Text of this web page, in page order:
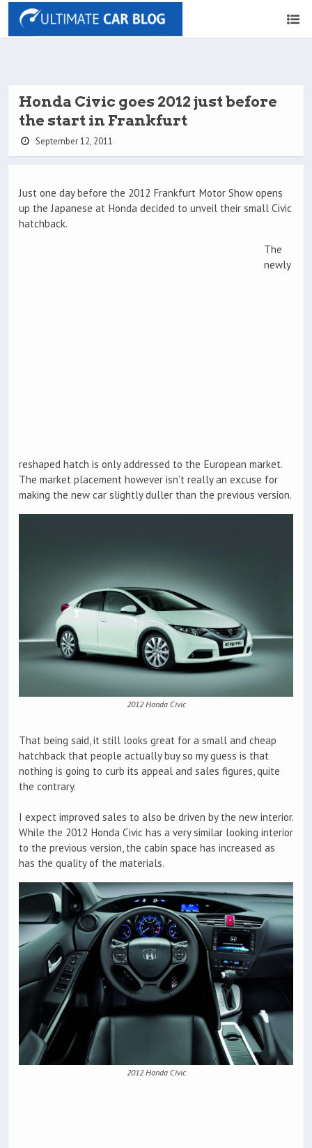
Honda Civic goes 2012 just before
the start in Frankfurt
September 12, 2011
Just one day before the 2012 Frankfurt Motor Show opens
up the Japanese at Honda decided to unveil their small Civic
hatchback.
The
newly
reshaped hatch is only addressed to the European market.
The market placement however isn’t really an excuse for
making the new car slightly duller than the previous version.
2012 Honda Civic
That being said, it still looks great for a small and cheap
hatchback that people actually buy so my guess is that
nothing is going to curb its appeal and sales figures, quite
the contrary.
I expect improved sales to also be driven by the new interior.
While the 2012 Honda Civic has a very similar looking interior
to the previous version, the cabin space has increased as
has the quality of the materials.
2012 Honda Civic